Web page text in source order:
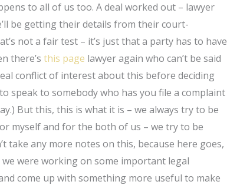
to all of us too. A deal worked out – lawyer
be getting their details from their court-
not a fair test – it’s just that a party has to have
there’sthis page lawyer again who can’t be said
conflict of interest about this before deciding
speak to somebody who has you file a complaint
But this, this is what it is – we always try to be
myself and for the both of us – we try to be
take any more notes on this, because here goes,
were working on some important legal
come up with something more useful to make